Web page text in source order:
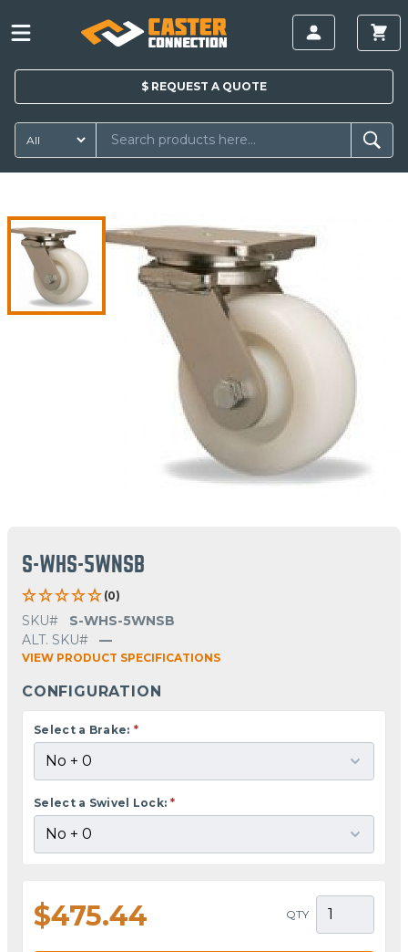
$ REQUEST A QUOTE
S-WHS-5WNSB
(0)
SKU#
S-WHS-5WNSB
ALT. SKU#
—
VIEW PRODUCT SPECIFICATIONS
CONFIGURATION
Select a Brake: *
Select a Swivel Lock: *
$475.44 QTY